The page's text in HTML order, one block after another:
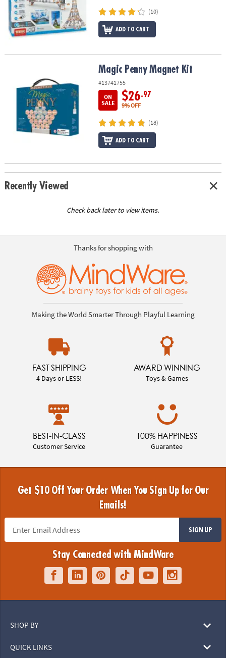
(10)
ADD TO CART
Magic Penny Magnet Kit
#13741755
ON
SALE
$26.97
9% OFF
(18)
ADD TO CART
Recently Viewed
Check back later to view items.
Thanks for shopping with
Making the World Smarter Through Playful Learning
FAST SHIPPING
4 Days or LESS!
AWARD WINNING
Toys & Games
BEST-IN-CLASS
Customer Service
100% HAPPINESS
Guarantee
Get $10 Off Your Order When You Sign Up for Our
Emails!
SIGN UP
Stay Connected with MindWare
SHOP BY
QUICK LINKS